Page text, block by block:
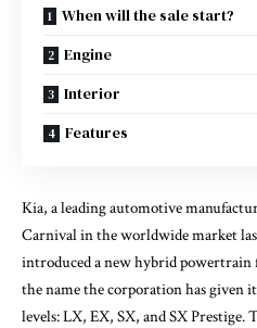
When will the sale start?
Engine
Interior
Features
Kia, a leading automotive
Carnival in the worldwide market
introduced a new hybrid
the name the corporation has
levels: LX, EX, SX, and SX Prestige.